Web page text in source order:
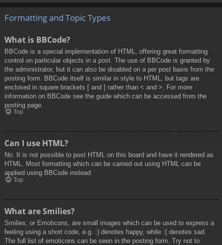
Formatting and Topic Types
What is BBCode?
BBCode is a special implementation of HTML, offering great formatting
control on particular objects in a post. The use of BBCode is granted by
the administrator, but it can also be disabled on a per post basis from the
posting form. BBCode itself is similar in style to HTML, but tags are
enclosed in square brackets [ and ] rather than < and >. For more
information on BBCode see the guide which can be accessed from the
posting page.
Top
Can I use HTML?
No. It is not possible to post HTML on this board and have it rendered as
HTML. Most formatting which can be carried out using HTML can be
applied using BBCode instead.
Top
What are Smilies?
Smilies, or Emoticons, are small images which can be used to express a
feeling using a short code, e.g. :) denotes happy, while :( denotes sad.
The full list of emoticons can be seen in the posting form. Try not to